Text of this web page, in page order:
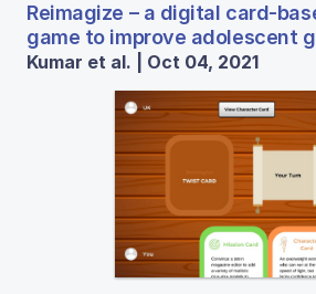
Reimagize – a digital card-
game to improve adolescent
Kumar et al. | Oct 04, 2021